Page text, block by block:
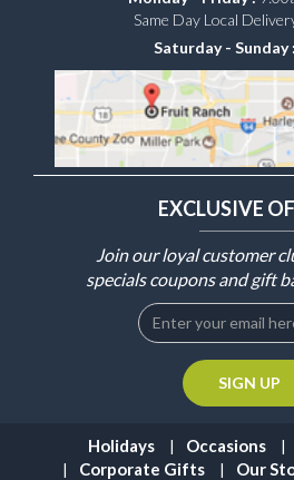
Same Day Local
Saturday - Sunday :
EXCLUSIVE
Join our loyal customer
specials coupons and gift
Holidays Occasions
Corporate Gifts
Our